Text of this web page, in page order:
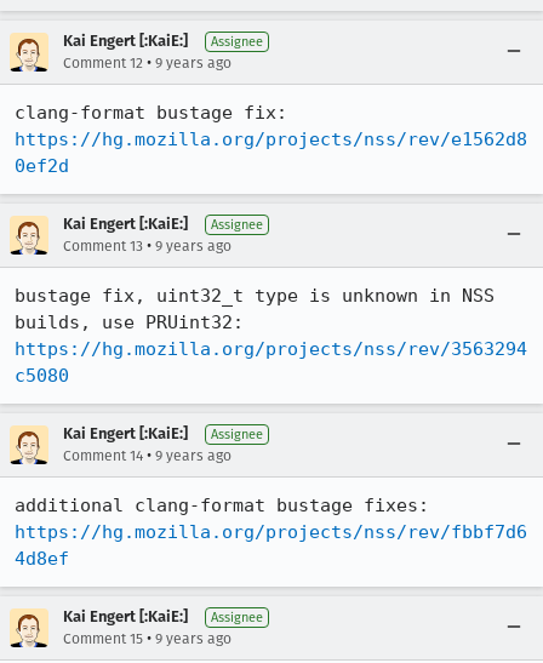
Kai Engert [:KaiE:] Assignee
Comment 12 • 9 years ago
https://hg.mozilla.org/projects/nss/rev/e1562d8
0ef2d
Kai Engert [:KaiE:] Assignee
Comment 13 • 9 years ago
bustage fix, uint32_t type is unknown in NSS
https://hg.mozilla.org/projects/nss/rev/3563294
c5080
Kai Engert [:KaiE:] Assignee
Comment 14 • 9 years ago
https://hg.mozilla.org/projects/nss/rev/fbbf7d6
4d8ef
Kai Engert [:KaiE:] Assignee
Comment 15 • 9 years ago